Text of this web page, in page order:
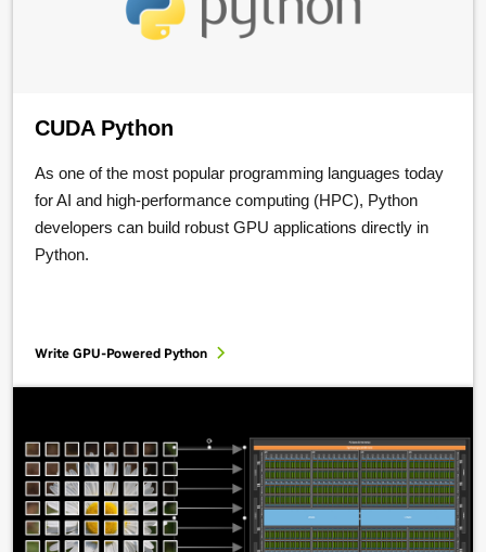
CUDA Python
As one of the most popular programming languages today
for AI and high-performance computing (HPC), Python
developers can build robust GPU applications directly in
Python.
Write GPU-Powered Python